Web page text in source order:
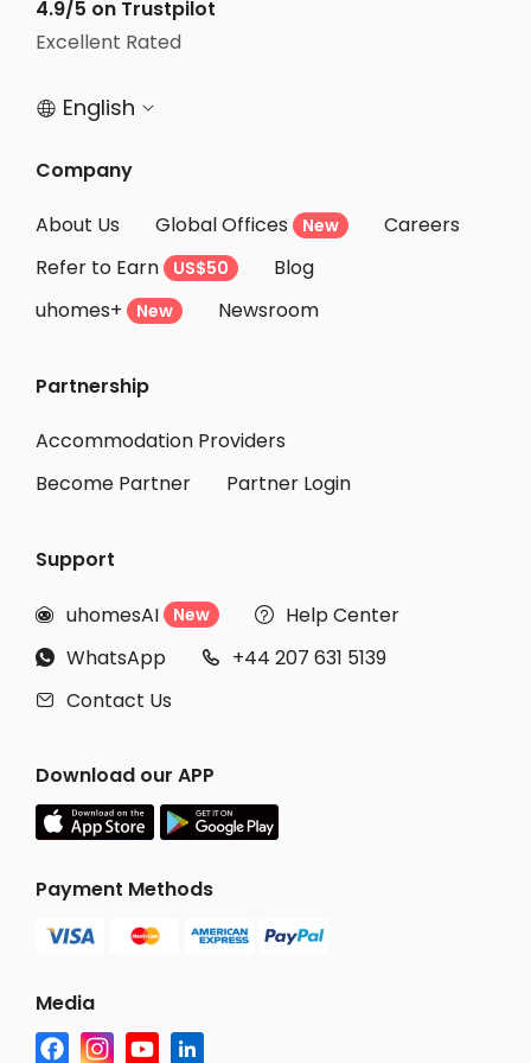
Student Apartments Essex County
4.9/5 on Trustpilot
Excellent Rated
 English 
Company
About Us
Global Offices New
Careers
Refer to Earn
US$50
Blog
uhomes+
New Newsroom
Partnership
Accommodation Providers
Become Partner
Partner Login
Support
 uhomesAI New  Help Center
 WhatsApp  +44 207 631 5139
 Contact Us
Download our APP
Payment Methods
Media